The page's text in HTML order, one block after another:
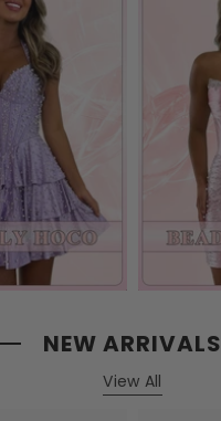
NEW ARRIVALS
View All